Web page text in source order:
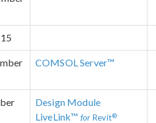
COMSOL Server™
Design Module
LiveLink™ forRevit®